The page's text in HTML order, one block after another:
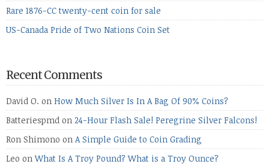
Rare 1876-CC twenty-cent coin for sale
US-Canada Pride of Two Nations Coin Set
Recent Comments
David O. on How Much Silver Is In A Bag Of 90% Coins?
Batteriespmd on 24-Hour Flash Sale! Peregrine Silver Falcons!
Ron Shimono on A Simple Guide to Coin Grading
Leo onWhat Is A Troy Pound? What is a Troy Ounce?